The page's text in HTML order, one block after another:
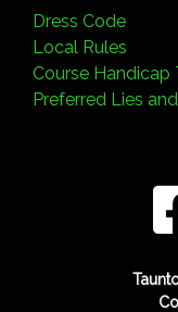
Dress Code
Local Rules
Course Handicap
Preferred Lies